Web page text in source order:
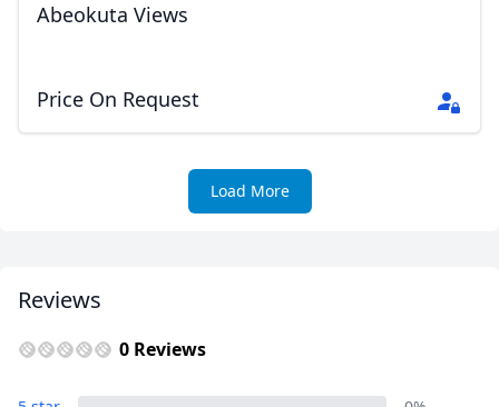
Abeokuta Views
Price On Request
Load More
Reviews
0 Reviews